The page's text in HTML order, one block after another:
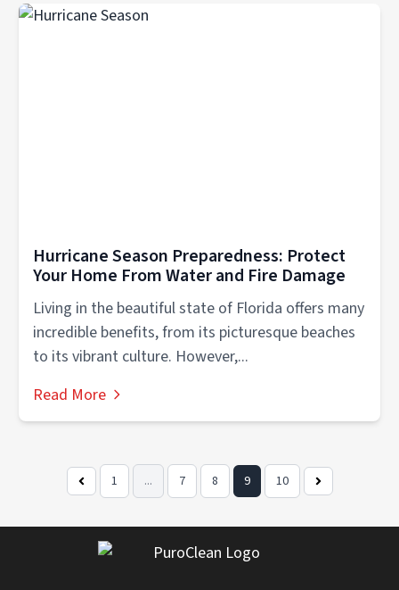
Hurricane Season Preparedness: Protect
Your Home From Water and Fire Damage
Living in the beautiful state of Florida offers many
incredible benefits, from its picturesque beaches
to its vibrant culture. However,...
Read More
Previous
1 ... 7 8 9
10
Next